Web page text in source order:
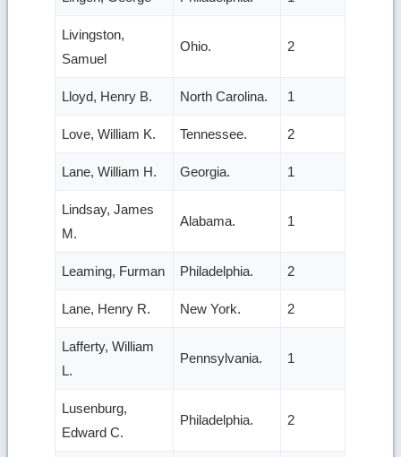
Livingston,
Samuel
Ohio. 2
Lloyd, Henry B. North Carolina. 1
Love, William K. Tennessee. 2
Lane, William H. Georgia. 1
Lindsay, James
M.
Alabama. 1
Leaming, Furman Philadelphia. 2
Lane, Henry R. New York. 2
Lafferty, William
L.
Pennsylvania. 1
Lusenburg,
Edward C.
Philadelphia. 2